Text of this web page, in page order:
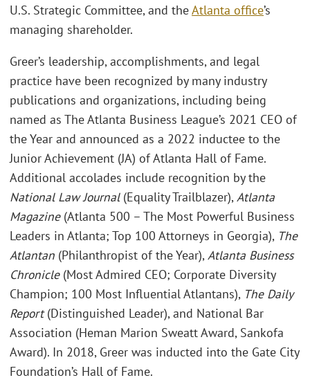
U.S. Strategic Committee, and theAtlanta office’s
managing shareholder.
Greer’s leadership, accomplishments, and legal
practice have been recognized by many industry
publications and organizations, including being
named as The Atlanta Business League’s 2021 CEO of
the Year and announced as a 2022 inductee to the
Junior Achievement (JA) of Atlanta Hall of Fame.
Additional accolades include recognition by the
National Law Journal(Equality Trailblazer),Atlanta
Magazine (Atlanta 500 – The Most Powerful Business
Leaders in Atlanta; Top 100 Attorneys in Georgia), The
Atlantan (Philanthropist of the Year),Atlanta Business
Chronicle(Most Admired CEO; Corporate Diversity
Champion; 100 Most Influential Atlantans), The Daily
Report(Distinguished Leader), and National Bar
Association (Heman Marion Sweatt Award, Sankofa
Award). In 2018, Greer was inducted into the Gate City
Foundation’s Hall of Fame.